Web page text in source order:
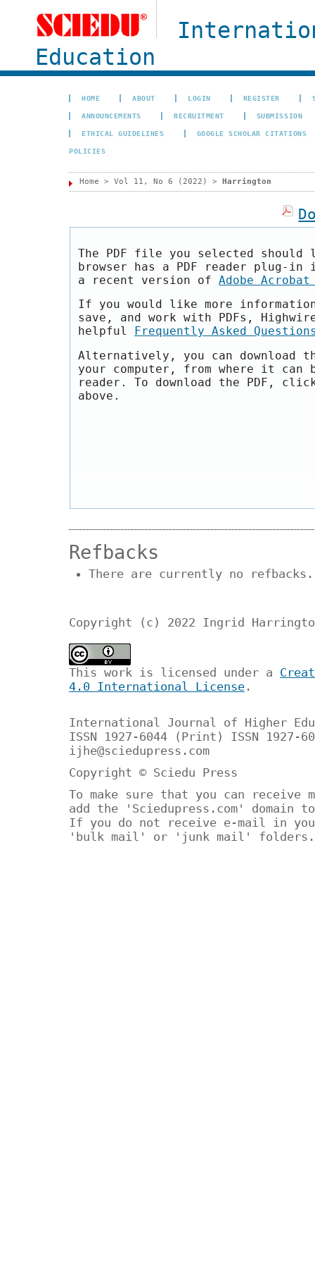
Education
HOME ABOUT LOGIN REGISTER
ANNOUNCEMENTS RECRUITMENT SUBMISSION
ETHICAL GUIDELINES GOOGLE SCHOLAR CITATIONS
POLICIES
Home > Vol 11, No 6 (2022) > Harrington
The PDF file you selected should
browser has a PDF reader plug-
a recent version of Adobe Acrobat
If you would like more
save, and work with PDFs,
helpful
Frequently Asked
Alternatively, you can download
your computer, from where it can
reader. To download the PDF,
above.
Refbacks
There are currently no refbacks.
Copyright (c) 2022 Ingrid
This work is licensed under a
4.0 International License .
International Journal of Higher
ISSN 1927-6044 (Print) ISSN 1927-
ijhe@sciedupress.com
Copyright © Sciedu Press
To make sure that you can receive
add the 'Sciedupress.com'
If you do not receive e-mail in
'bulk mail' or 'junk mail' folders.